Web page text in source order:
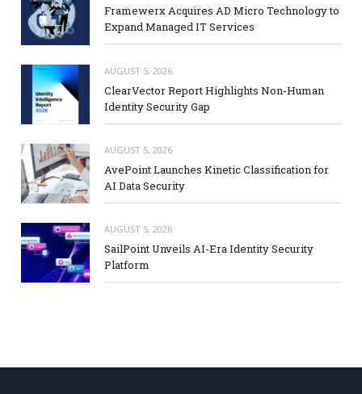
Framewerx Acquires AD Micro Technology to
Expand Managed IT Services
AUGUST 5, 2026
ClearVector Report Highlights Non-Human
Identity Security Gap
AUGUST 5, 2026
AvePoint Launches Kinetic Classification for
AI Data Security
AUGUST 5, 2026
SailPoint Unveils AI-Era Identity Security
Platform